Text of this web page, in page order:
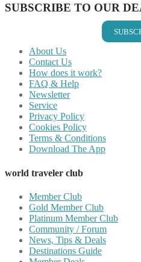
SUBSCRIBE TO OUR
About Us
Contact Us
How does it work?
FAQ & Help
Newsletter
Service
Privacy Policy
Cookies Policy
Terms & Conditions
Download The App
world traveler club
Member Club
Gold Member Club
Platinum Member Club
Community / Forum
News, Tips & Deals
Destinations Guide